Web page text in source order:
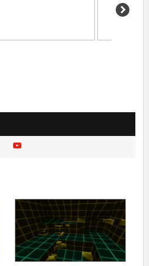
8 2 hours ago
6 3 hours ago
21
3 hours ago